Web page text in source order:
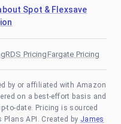
Spot & Flexsave
RDS PricingFargate Pricing
by or affiliated with Amazon
on a best-effort basis and
to-date. Pricing is sourced
API. Created by James